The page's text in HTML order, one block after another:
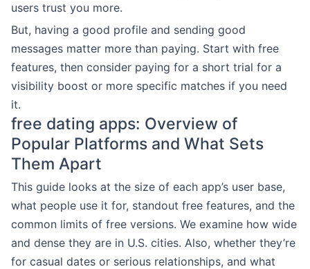
users trust you more.
But, having a good profile and sending good
messages matter more than paying. Start with free
features, then consider paying for a short trial for a
visibility boost or more specific matches if you need
it.
free dating apps: Overview of
Popular Platforms and What Sets
Them Apart
This guide looks at the size of each app’s user base,
what people use it for, standout free features, and the
common limits of free versions. We examine how wide
and dense they are in U.S. cities. Also, whether they’re
for casual dates or serious relationships, and what